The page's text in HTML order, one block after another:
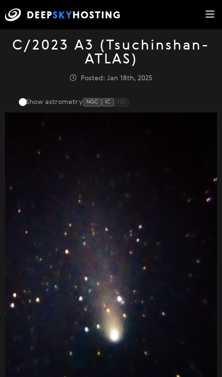
C/2023 A3 (Tsuchinshan-
ATLAS)
Posted: Jan 18th, 2025
Show astrometry NGC IC HD